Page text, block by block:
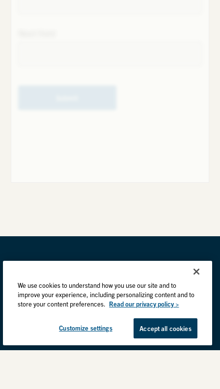
We use cookies to understand how you use our site and to
improve your experience, including personalizing content and to
store your content preferences. Read our privacy policy >
Customize settings Accept all cookies